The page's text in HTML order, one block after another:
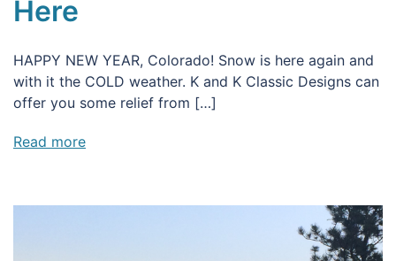
Here
HAPPY NEW YEAR, Colorado! Snow is here again and
with it the COLD weather. K and K Classic Designs can
offer you some relief from […]
Read more